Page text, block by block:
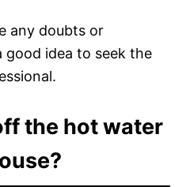
any doubts or
good idea to seek the
the hot water